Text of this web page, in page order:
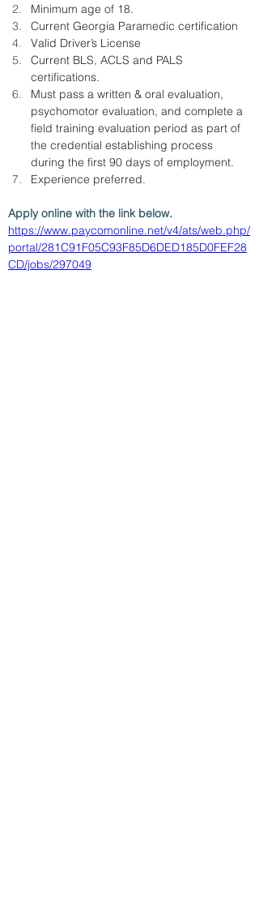
Minimum age of 18.
Current Georgia Paramedic certification
Valid Driver’s License
Current BLS, ACLS and PALS
certifications.
Must pass a written & oral evaluation,
psychomotor evaluation, and complete a
field training evaluation period as part of
the credential establishing process
during the first 90 days of employment.
Experience preferred.
Apply online with the link below.
https://www.paycomonline.net/v4/ats/web.php/
portal/281C91F05C93F85D6DED185D0FEF28
CD/jobs/297049